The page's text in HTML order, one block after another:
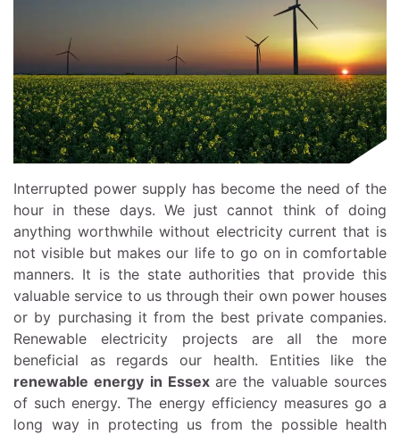
Interrupted power supply has become the need of the
hour in these days. We just cannot think of doing
anything worthwhile without electricity current that is
not visible but makes our life to go on in comfortable
manners. It is the state authorities that provide this
valuable service to us through their own power houses
or by purchasing it from the best private companies.
Renewable electricity projects are all the more
beneficial as regards our health. Entities like the
renewable energy in Essexare the valuable sources
of such energy. The energy efficiency measures go a
long way in protecting us from the possible health